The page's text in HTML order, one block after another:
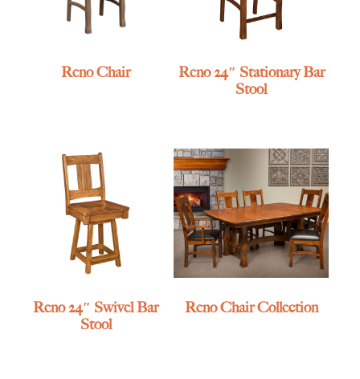
Reno Chair
Reno 24″ Stationary Bar
Stool
Reno 24″ Swivel Bar
Stool
Reno Chair Collection